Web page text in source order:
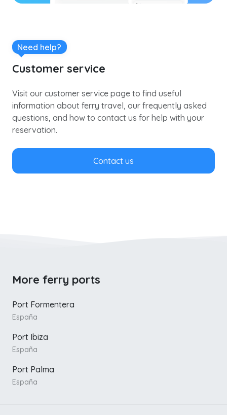
Need help?
Customer service
Visit our customer service page to find useful
information about ferry travel, our frequently asked
questions, and how to contact us for help with your
reservation.
Contact us
More ferry ports
Port Formentera
España
Port Ibiza
España
Port Palma
España